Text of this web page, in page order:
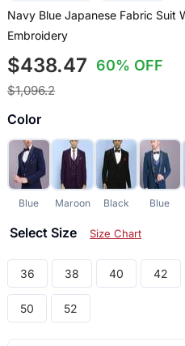
Navy Blue Japanese Fabric Suit
Embroidery
$438.47 60% OFF
$1,096.2
Color
Blue Maroon Black Blue
Select Size Size Chart
36 38 40 42
50 52